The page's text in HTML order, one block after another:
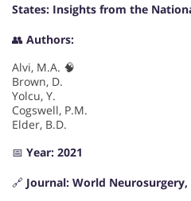
States: Insights from the
👥 Authors:
Alvi, M.A. 🧠
Brown, D.
Yolcu, Y.
Cogswell, P.M.
Elder, B.D.
📅 Year: 2021
🔗 Journal: World Neurosurgery,